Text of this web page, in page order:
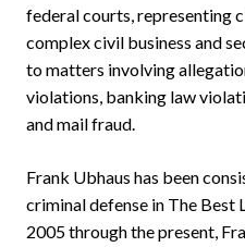
federal courts, representing
complex civil business and
to matters involving
violations, banking law
and mail fraud.
Frank Ubhaus has been
criminal defense in The
2005 through the present,